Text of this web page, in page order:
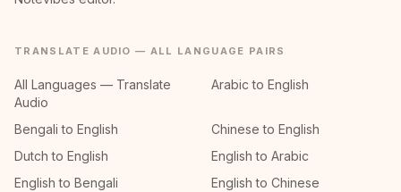
TRANSLATE AUDIO — ALL LANGUAGE PAIRS
All Languages — Translate
Audio
Arabic to English
Bengali to English
Chinese to English
Dutch to English
English to Arabic
English to Bengali
English to Chinese